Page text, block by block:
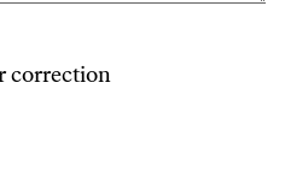
correction